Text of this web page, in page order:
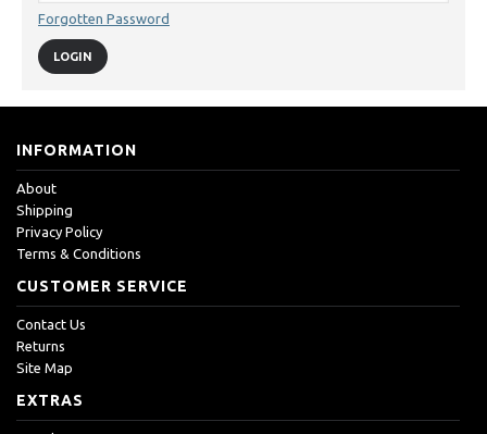
Forgotten Password
INFORMATION
About
Shipping
Privacy Policy
Terms & Conditions
CUSTOMER SERVICE
Contact Us
Returns
Site Map
EXTRAS